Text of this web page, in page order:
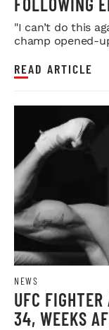
FAREWELL
"I can’t do this
champ opened-
READ ARTICLE
NEWS
UFC
34, WEEKS